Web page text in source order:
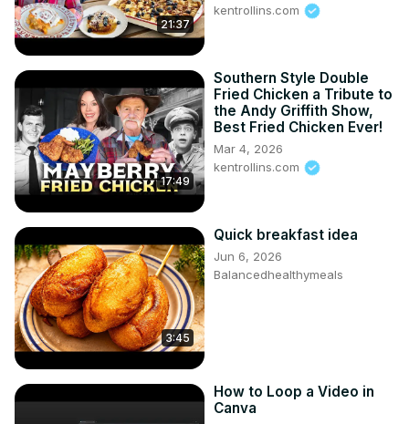
21:37
kentrollins.com
17:49
Southern Style Double
Fried Chicken a Tribute to
the Andy Griffith Show,
Best Fried Chicken Ever!
Mar 4, 2026
kentrollins.com
3:45
Quick breakfast idea
Jun 6, 2026
Balancedhealthymeals
How to Loop a Video in
Canva